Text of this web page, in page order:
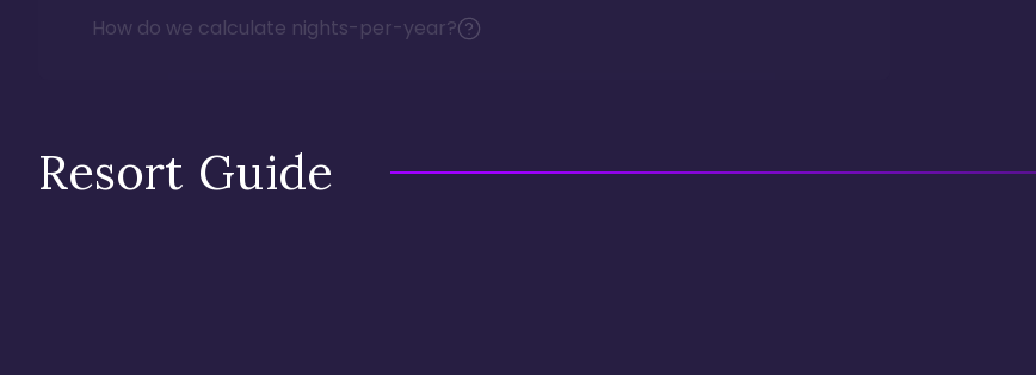
How do we calculate nights-per-year?
Resort Guide